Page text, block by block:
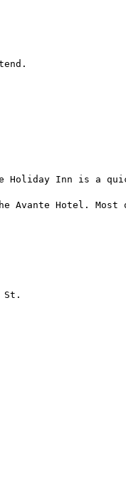
Holiday Inn is a
Avante Hotel. Most
St.